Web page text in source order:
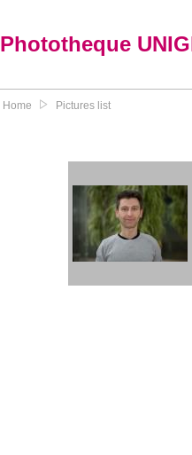
Phototheque
Home Pictures list